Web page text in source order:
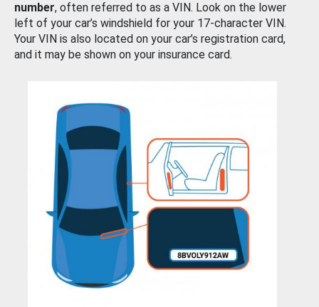
number, often referred to as a VIN. Look on the lower
left of your car’s windshield for your 17-character VIN.
Your VIN is also located on your car’s registration card,
and it may be shown on your insurance card.